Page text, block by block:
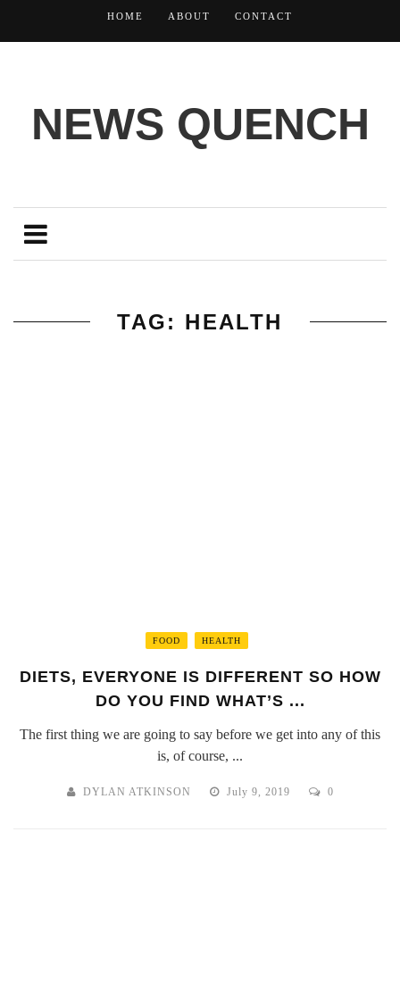
HOME ABOUT CONTACT
NEWS QUENCH
TAG: HEALTH
FOOD HEALTH
DIETS, EVERYONE IS DIFFERENT SO HOW
DO YOU FIND WHAT’S ...
The first thing we are going to say before we get into any of this
is, of course, ...
DYLAN ATKINSON July 9, 2019 0